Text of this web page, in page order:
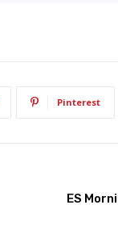
Pinterest
ES